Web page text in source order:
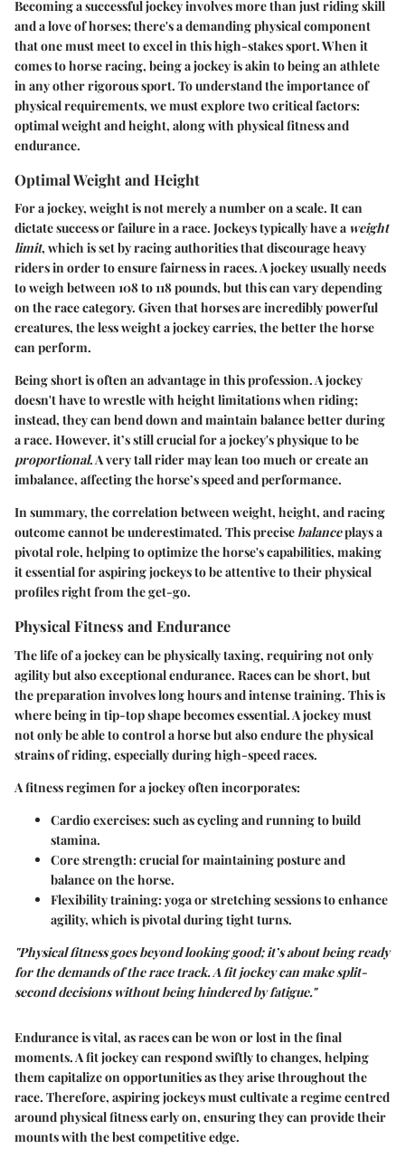
Becoming a successful jockey involves more than just riding skill
and a love of horses; there's a demanding physical component
that one must meet to excel in this high-stakes sport. When it
comes to horse racing, being a jockey is akin to being an athlete
in any other rigorous sport. To understand the importance of
physical requirements, we must explore two critical factors:
optimal weight and height, along with physical fitness and
endurance.
Optimal Weight and Height
For a jockey, weight is not merely a number on a scale. It can
dictate success or failure in a race. Jockeys typically have a weight
limit, which is set by racing authorities that discourage heavy
riders in order to ensure fairness in races. A jockey usually needs
to weigh between 108 to 118 pounds, but this can vary depending
on the race category. Given that horses are incredibly powerful
creatures, the less weight a jockey carries, the better the horse
can perform.
Being short is often an advantage in this profession. A jockey
doesn't have to wrestle with height limitations when riding;
instead, they can bend down and maintain balance better during
a race. However, it’s still crucial for a jockey's physique to be
proportional. A very tall rider may lean too much or create an
imbalance, affecting the horse’s speed and performance.
In summary, the correlation between weight, height, and racing
outcome cannot be underestimated. This precise balanceplays a
pivotal role, helping to optimize the horse's capabilities, making
it essential for aspiring jockeys to be attentive to their physical
profiles right from the get-go.
Physical Fitness and Endurance
The life of a jockey can be physically taxing, requiring not only
agility but also exceptional endurance. Races can be short, but
the preparation involves long hours and intense training. This is
where being in tip-top shape becomes essential. A jockey must
not only be able to control a horse but also endure the physical
strains of riding, especially during high-speed races.
A fitness regimen for a jockey often incorporates:
Cardio exercises:such as cycling and running to build
stamina.
Core strength: crucial for maintaining posture and
balance on the horse.
Flexibility training: yoga or stretching sessions to enhance
agility, which is pivotal during tight turns.
"Physical fitness goes beyond looking good; it’s about being ready
for the demands of the race track. A fit jockey can make split-
second decisions without being hindered by fatigue."
Endurance is vital, as races can be won or lost in the final
moments. A fit jockey can respond swiftly to changes, helping
them capitalize on opportunities as they arise throughout the
race. Therefore, aspiring jockeys must cultivate a regime centred
around physical fitness early on, ensuring they can provide their
mounts with the best competitive edge.